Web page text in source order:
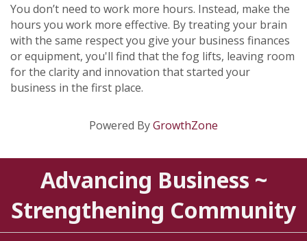
You don’t need to work more hours. Instead, make the
hours you work more effective. By treating your brain
with the same respect you give your business finances
or equipment, you'll find that the fog lifts, leaving room
for the clarity and innovation that started your
business in the first place.
Powered ByGrowthZone
Advancing Business ~
Strengthening Community